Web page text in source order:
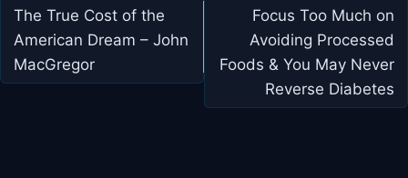
navigation
The True Cost of the
American Dream – John
MacGregor
Focus Too Much on
Avoiding Processed
Foods & You May Never
Reverse Diabetes